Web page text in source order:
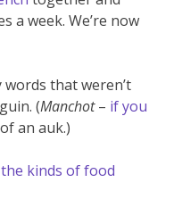
a week. We’re now
that weren’t
(Manchot– if you
an auk.)
the kinds of food